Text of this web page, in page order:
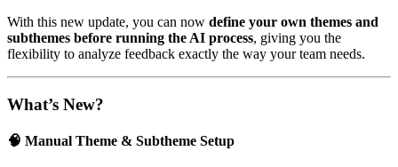
With this new update, you can now define your own themes and
subthemes before running the AI process, giving you the
flexibility to analyze feedback exactly the way your team needs.
What’s New?
🧠 Manual Theme & Subtheme Setup